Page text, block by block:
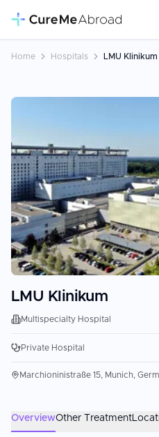
Home Hospitals LMU Klinikum
LMU Klinikum
Multispecialty Hospital
Private Hospital
Marchioninistraße 15, Munich,
OverviewOther Treatment